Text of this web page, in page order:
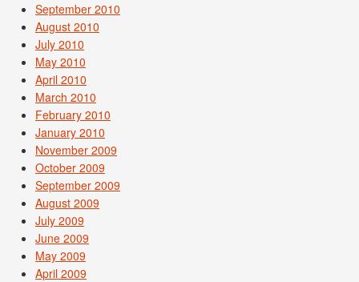
September 2010
August 2010
July 2010
May 2010
April 2010
March 2010
February 2010
January 2010
November 2009
October 2009
September 2009
August 2009
July 2009
June 2009
May 2009
April 2009